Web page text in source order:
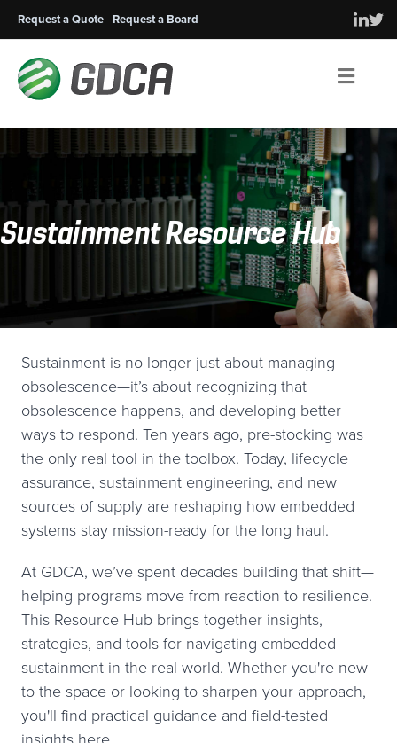
Request a Quote Request a Board
Sustainment Resource Hub
Sustainment is no longer just about managing
obsolescence—it’s about recognizing that
obsolescence happens, and developing better
ways to respond. Ten years ago, pre-stocking was
the only real tool in the toolbox. Today, lifecycle
assurance, sustainment engineering, and new
sources of supply are reshaping how embedded
systems stay mission-ready for the long haul.
At GDCA, we’ve spent decades building that shift—
helping programs move from reaction to resilience.
This Resource Hub brings together insights,
strategies, and tools for navigating embedded
sustainment in the real world. Whether you're new
to the space or looking to sharpen your approach,
you'll find practical guidance and field-tested